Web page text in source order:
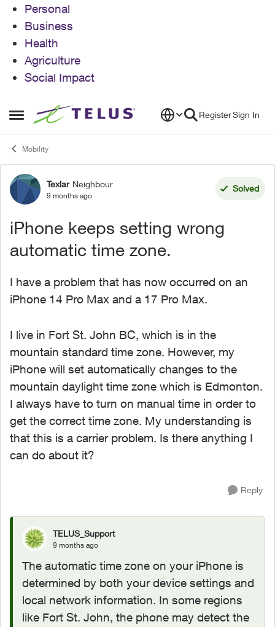
Personal
Business
Health
Agriculture
Social Impact
Open Side Menu
Skip to content RegisterSign In
Mobility
Forum Discussion
Texlar Neighbour
9 months ago
Solved
iPhone keeps setting wrong
automatic time zone.
I have a problem that has now occurred on an
iPhone 14 Pro Max and a 17 Pro Max.
I live in Fort St. John BC, which is in the
mountain standard time zone. However, my
iPhone will set automatically changes to the
mountain daylight time zone which is Edmonton.
I always have to turn on manual time in order to
get the correct time zone. My understanding is
that this is a carrier problem. Is there anything I
can do about it?
Reply
TELUS_Support
9 months ago
The automatic time zone on your iPhone is
determined by both your device settings and
local network information. In some regions
like Fort St. John, the phone may detect the